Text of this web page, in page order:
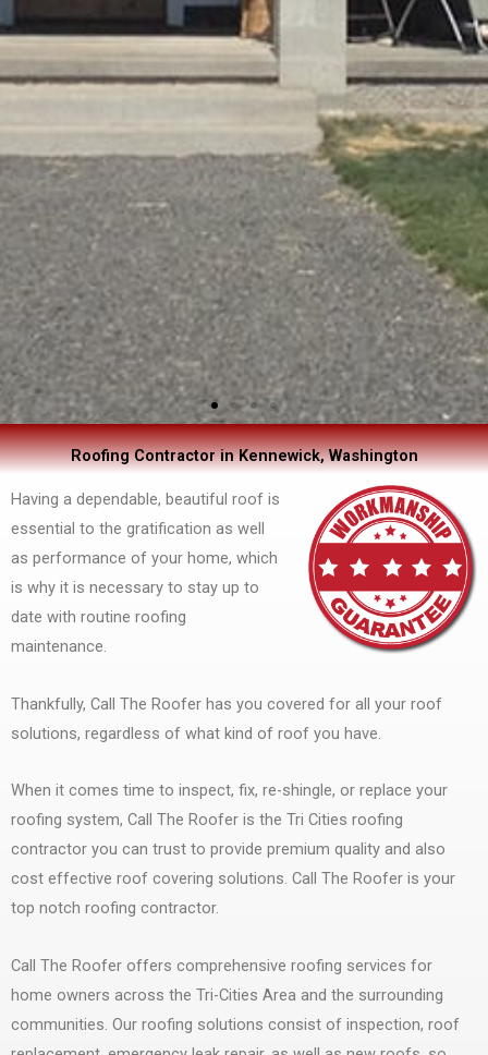
Roofing Contractor in Kennewick, Washington
Having a dependable, beautiful roof is
essential to the gratification as well
as performance of your home, which
is why it is necessary to stay up to
date with routine roofing
maintenance.
Thankfully, Call The Roofer has you covered for all your roof
solutions, regardless of what kind of roof you have.
When it comes time to inspect, fix, re-shingle, or replace your
roofing system, Call The Roofer is the Tri Cities roofing
contractor you can trust to provide premium quality and also
cost effective roof covering solutions. Call The Roofer is your
top notch roofing contractor.
Call The Roofer offers comprehensive roofing services for
home owners across the Tri-Cities Area and the surrounding
communities. Our roofing solutions consist of inspection, roof